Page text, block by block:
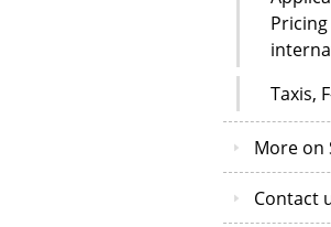
Taxis,
More on
Contact